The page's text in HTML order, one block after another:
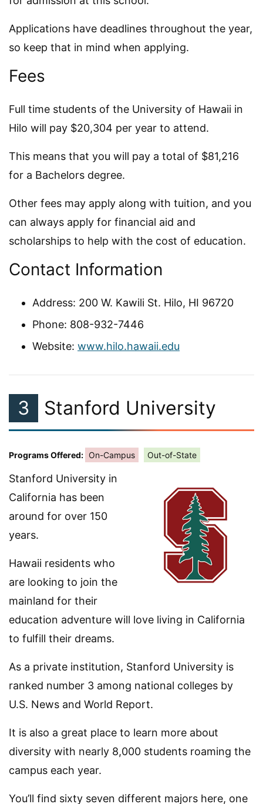
Applications have deadlines throughout the year,
so keep that in mind when applying.
Fees
Full time students of the University of Hawaii in
Hilo will pay $20,304 per year to attend.
This means that you will pay a total of $81,216
for a Bachelors degree.
Other fees may apply along with tuition, and you
can always apply for financial aid and
scholarships to help with the cost of education.
Contact Information
Address: 200 W. Kawili St. Hilo, HI 96720
Phone: 808-932-7446
Website: www.hilo.hawaii.edu
3 Stanford University
Programs Offered: On-Campus Out-of-State
Stanford University in
California has been
around for over 150
years.
Hawaii residents who
are looking to join the
mainland for their
education adventure will love living in California
to fulfill their dreams.
As a private institution, Stanford University is
ranked number 3 among national colleges by
U.S. News and World Report.
It is also a great place to learn more about
diversity with nearly 8,000 students roaming the
campus each year.
You’ll find sixty seven different majors here, one